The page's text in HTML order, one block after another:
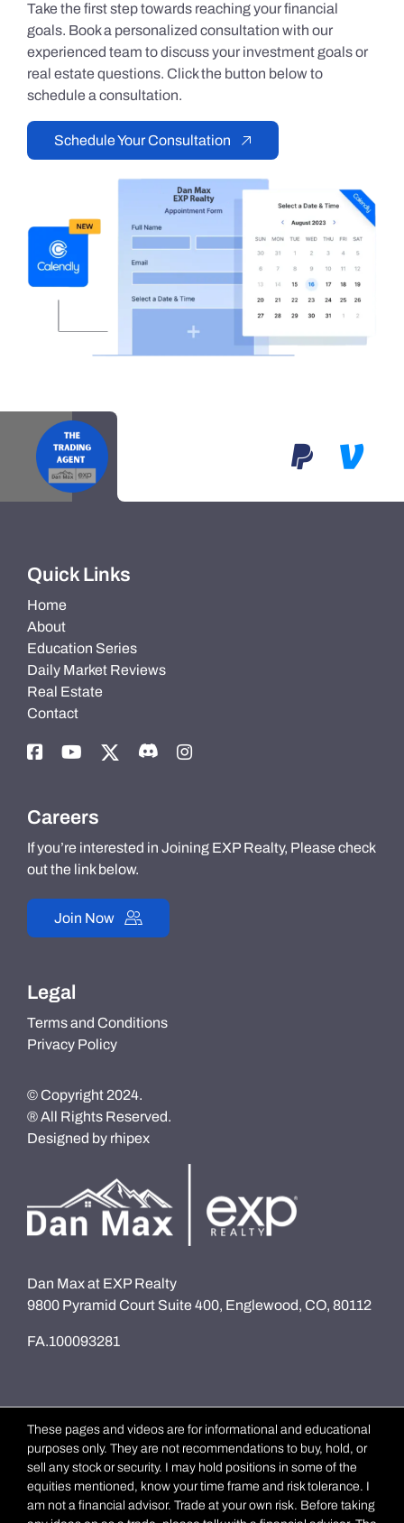
Take the first step towards reaching your financial
goals. Book a personalized consultation with our
experienced team to discuss your investment goals or
real estate questions. Click the button below to
schedule a consultation.
Schedule Your Consultation
Quick Links
Home
About
Education Series
Daily Market Reviews
Real Estate
Contact
Careers
If you’re interested in Joining EXP Realty, Please check
out the link below.
Join Now
Legal
Terms and Conditions
Privacy Policy
© Copyright 2024.
® All Rights Reserved.
Designed by rhipex
Dan Max at EXP Realty
9800 Pyramid Court Suite 400, Englewood, CO, 80112
FA.100093281
These pages and videos are for informational and educational
purposes only. They are not recommendations to buy, hold, or
sell any stock or security. I may hold positions in some of the
equities mentioned, know your time frame and risk tolerance. I
am not a financial advisor. Trade at your own risk. Before taking